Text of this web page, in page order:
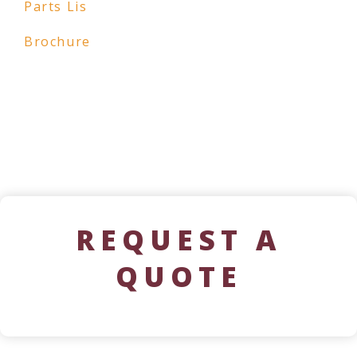
Parts Lis
Brochure
REQUEST A
QUOTE